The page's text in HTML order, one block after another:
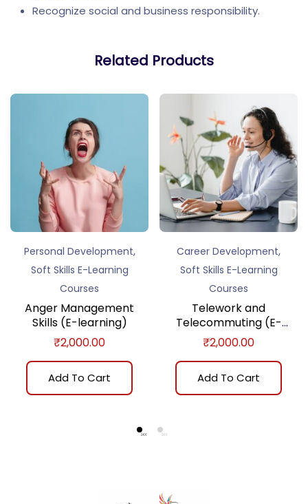
Recognize social and business responsibility.
Related Products
Personal Development,
Soft Skills E-Learning
Courses
Anger Management
Skills (E-learning)
₹2,000.00
Add To Cart
Career Development,
Soft Skills E-Learning
Courses
Telework and
Telecommuting (E-
learning)
₹2,000.00
Add To Cart